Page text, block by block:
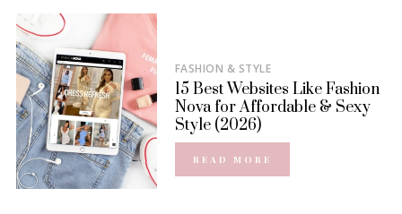
FASHION & STYLE
15 Best Websites Like Fashion
Nova for Affordable & Sexy
Style (2026)
READ MORE